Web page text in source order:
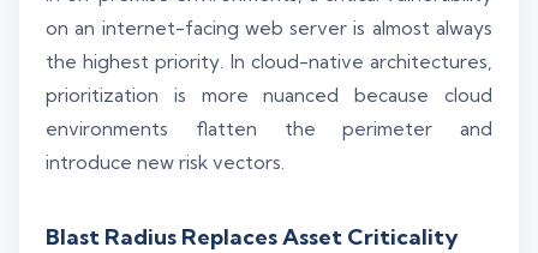
on an internet-facing web server is almost always
the highest priority. In cloud-native architectures,
prioritization is more nuanced because cloud
environments flatten the perimeter and
introduce new risk vectors.
Blast Radius Replaces Asset Criticality